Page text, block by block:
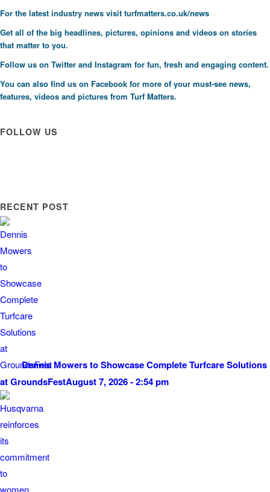
For the latest industry news visit turfmatters.co.uk/news
Get all of the big headlines, pictures, opinions and videos on stories
that matter to you.
Follow us on Twitter and Instagram for fun, fresh and engaging content.
You can also find us on Facebook for more of your must-see news,
features, videos and pictures from Turf Matters.
FOLLOW US
RECENT POST
Dennis Mowers to Showcase Complete Turfcare Solutions
at GroundsFestAugust 7, 2026 - 2:54 pm